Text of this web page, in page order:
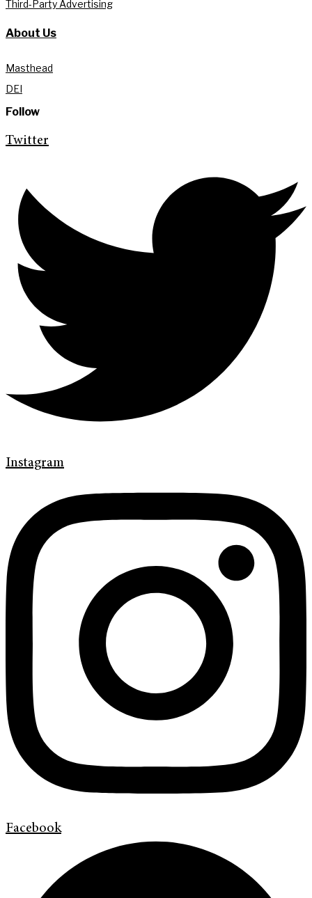
Third-Party Advertising
About Us
Masthead
DEI
Follow
Twitter
Instagram
Facebook